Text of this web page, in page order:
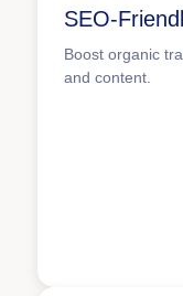
SEO-
Boost organic
and content.